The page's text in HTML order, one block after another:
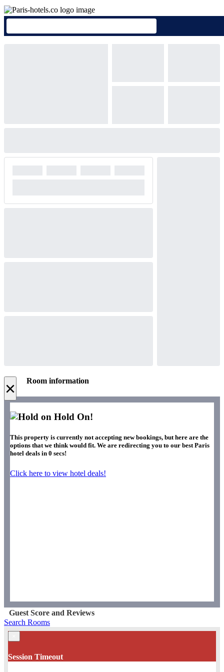
× Room information
Hold On!
This property is currently not accepting new bookings, but here are the
options that we think would fit. We are redirecting you to our best Paris
hotel deals in 0 secs!
Click here to view hotel deals!
Guest Score and Reviews
Search Rooms
Session Timeout